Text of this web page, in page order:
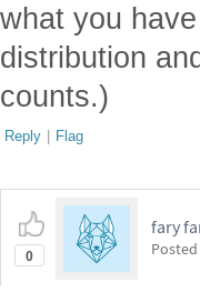
what you
distribution
counts.)
Reply | Flag
0
fary
Posted